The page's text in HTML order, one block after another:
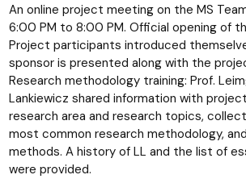
An online project meeting on the MS
6:00 PM to 8:00 PM. Official opening of
Project participants introduced
sponsor is presented along with the
Research methodology training: Prof.
Lankiewicz shared information with
research area and research topics,
most common research methodology,
methods. A history of LL and the list of
were provided.